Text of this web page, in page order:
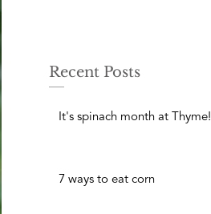
Recent Posts
It's spinach month at Thyme!
7 ways to eat corn